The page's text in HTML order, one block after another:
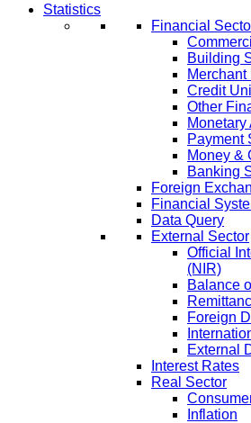
Statistics
Financial
Building
Merchant
Credit
Other
Payment
Money &
Banking
Foreign
Financial
Data Query
External Sector
Official
(NIR)
Balance
Foreign
External
Interest Rates
Real Sector
Inflation